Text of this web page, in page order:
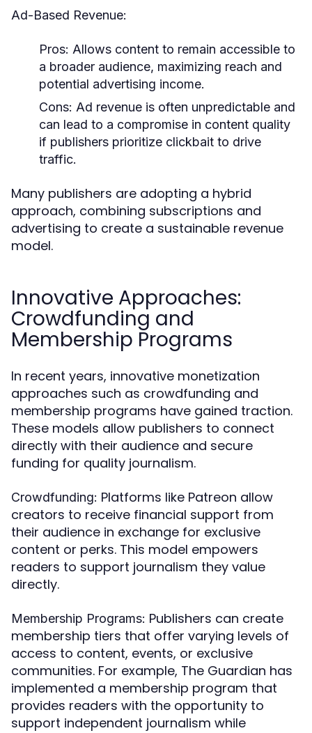
Ad-Based Revenue:
Pros: Allows content to remain accessible to
a broader audience, maximizing reach and
potential advertising income.
Cons: Ad revenue is often unpredictable and
can lead to a compromise in content quality
if publishers prioritize clickbait to drive
traffic.
Many publishers are adopting a hybrid
approach, combining subscriptions and
advertising to create a sustainable revenue
model.
Innovative Approaches:
Crowdfunding and
Membership Programs
In recent years, innovative monetization
approaches such as crowdfunding and
membership programs have gained traction.
These models allow publishers to connect
directly with their audience and secure
funding for quality journalism.
Crowdfunding: Platforms like Patreon allow
creators to receive financial support from
their audience in exchange for exclusive
content or perks. This model empowers
readers to support journalism they value
directly.
Membership Programs: Publishers can create
membership tiers that offer varying levels of
access to content, events, or exclusive
communities. For example, The Guardian has
implemented a membership program that
provides readers with the opportunity to
support independent journalism while